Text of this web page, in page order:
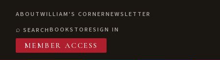
ABOUTWILLIAM'S CORNERNEWSLETTER
SEARCHBOOKSTORESIGN IN
MEMBER ACCESS